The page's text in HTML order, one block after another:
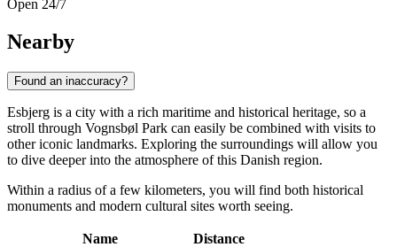
Open 24/7
Nearby
Found an inaccuracy?
Esbjerg is a city with a rich maritime and historical heritage, so a
stroll through Vognsbøl Park can easily be combined with visits to
other iconic landmarks. Exploring the surroundings will allow you
to dive deeper into the atmosphere of this Danish region.
Within a radius of a few kilometers, you will find both historical
monuments and modern cultural sites worth seeing.
Name
Distance